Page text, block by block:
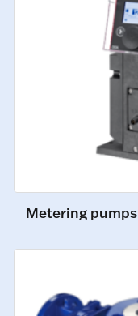
Metering pumps